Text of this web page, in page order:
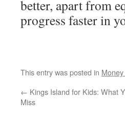
better, apart from
progress faster in
This entry was posted in
← Kings Island for Kids: What
Miss